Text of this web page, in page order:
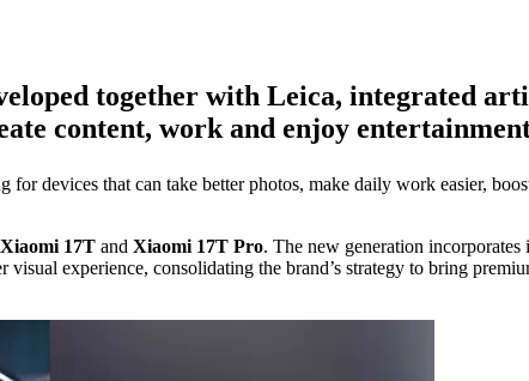
together with Leica, integrated
content, work and enjoy
devices that can take better photos, make daily work easier,
Xiaomi 17T and Xiaomi 17T Pro. The new generation
experience, consolidating the brand’s strategy to bring